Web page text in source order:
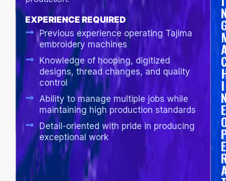
EXPERIENCE REQUIRED
Previous experience operating Tajima
embroidery machines
Knowledge of hooping, digitized
designs, thread changes, and quality
control
Ability to manage multiple jobs while
maintaining high production standards
Detail-oriented with pride in producing
exceptional work
I
E
E